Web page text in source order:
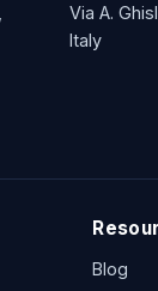
Via A.
Italy
Blog